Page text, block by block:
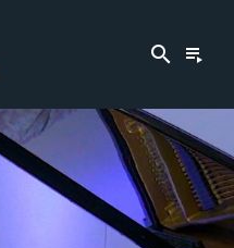
search playlist_play